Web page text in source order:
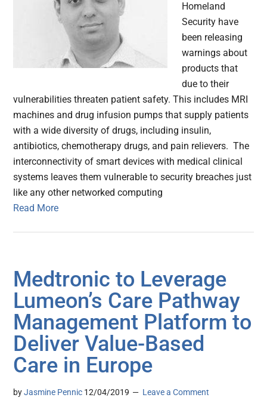
Homeland
Security have
been releasing
warnings about
products that
due to their
vulnerabilities threaten patient safety. This includes MRI
machines and drug infusion pumps that supply patients
with a wide diversity of drugs, including insulin,
antibiotics, chemotherapy drugs, and pain relievers. The
interconnectivity of smart devices with medical clinical
systems leaves them vulnerable to security breaches just
like any other networked computing
Read More
Medtronic to Leverage
Lumeon’s Care Pathway
Management Platform to
Deliver Value-Based
Care in Europe
byJasmine Pennic 12/04/2019 Leave a Comment